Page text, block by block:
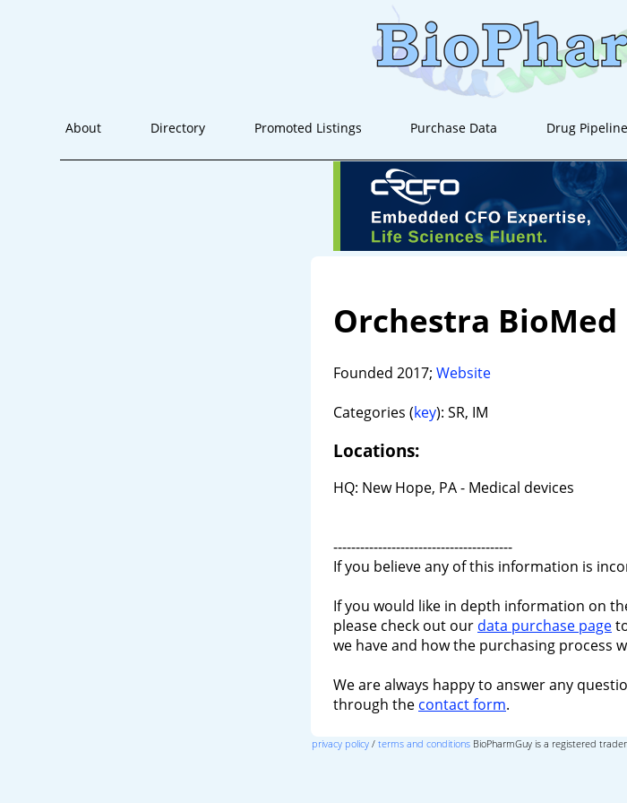
About Directory Promoted Listings Purchase Data Drug
Orchestra BioMed
Founded 2017; Website
Categories (key): SR, IM
Locations:
HQ: New Hope, PA - Medical devices
----------------------------------------
If you believe any of this information is
If you would like in depth information on
please check out our data purchase page
we have and how the purchasing process
We are always happy to answer any
through the contact form.
privacy policy/ terms and conditionsBioPharmGuy is a registered